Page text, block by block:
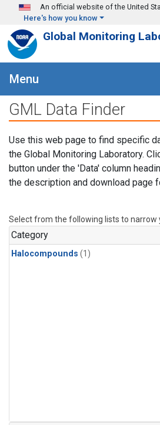
Skip to main content
An official website of the United
Here's how you know
Global Monitoring
Menu
GML Data Finder
Use this web page to find specific
the Global Monitoring Laboratory.
button under the 'Data' column
the description and download page
Select from the following lists to narrow
Category
Halocompounds (1)